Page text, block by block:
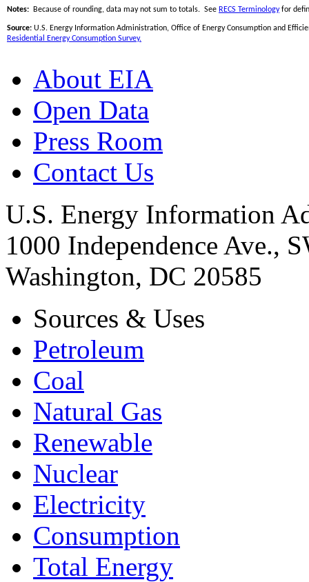
Notes: Because of rounding, data may not sum to totals. See RECS Terminologyfor
Source: U.S. Energy Information Administration, Office of Energy Consumption and
Residential Energy Consumption Survey.
About EIA
Open Data
Press Room
Contact Us
U.S. Energy Information
1000 Independence Ave.,
Washington, DC 20585
Sources & Uses
Petroleum
Coal
Natural Gas
Renewable
Nuclear
Electricity
Consumption
Total Energy